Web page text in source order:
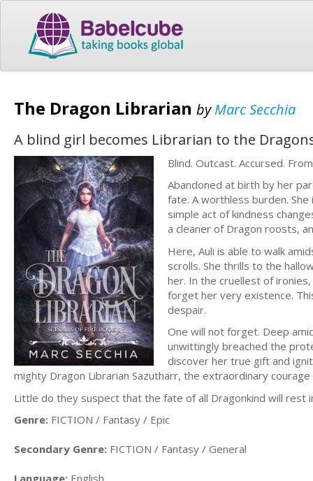
The Dragon Librarian byMarc Secchia
A blind girl becomes Librarian to the
Blind. Outcast. Accursed.
Abandoned at birth by her
fate. A worthless burden.
simple act of kindness
a cleaner of Dragon roosts,
Here, Auli is able to walk
scrolls. She thrills to the
her. In the cruellest of
forget her very existence.
despair.
One will not forget. Deep
unwittingly breached the
discover her true gift and
mighty Dragon Librarian Sazutharr, the extraordinary
Little do they suspect that the fate of all Dragonkind will rest
Genre: FICTION / Fantasy / Epic
Secondary Genre: FICTION / Fantasy / General
Language: English